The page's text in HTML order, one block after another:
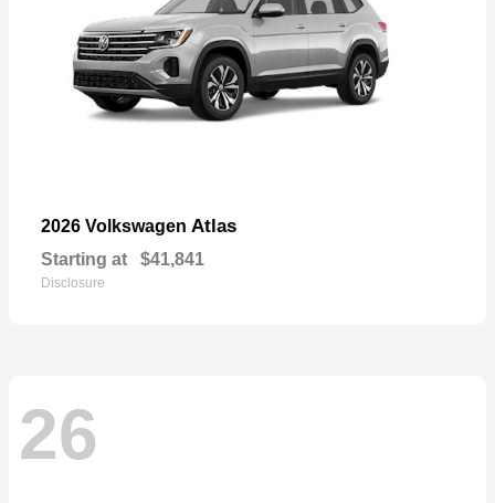
2026 Volkswagen Atlas
Starting at $41,841
Disclosure
26